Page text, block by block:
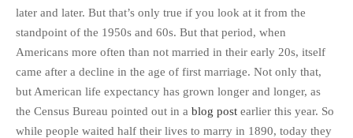
later and later. But that’s only true if you look at it from the
standpoint of the 1950s and 60s. But that period, when
Americans more often than not married in their early 20s, itself
came after a decline in the age of first marriage. Not only that,
but American life expectancy has grown longer and longer, as
the Census Bureau pointed out in a blog post earlier this year. So
while people waited half their lives to marry in 1890, today they